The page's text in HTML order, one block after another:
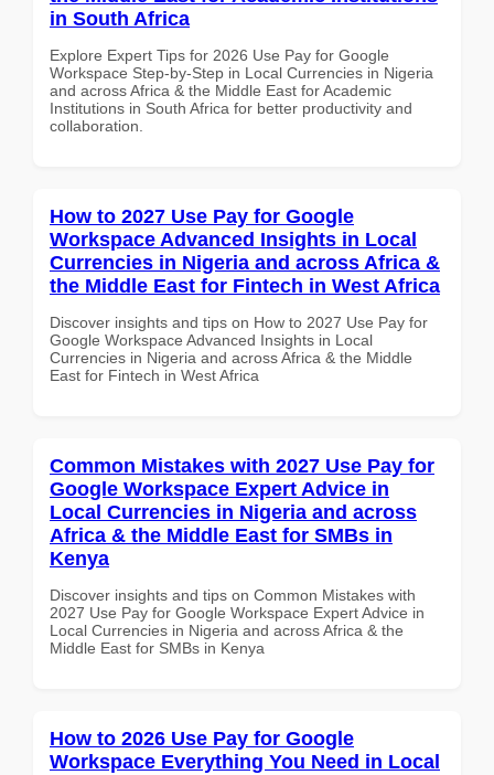
in South Africa
Explore Expert Tips for 2026 Use Pay for Google
Workspace Step-by-Step in Local Currencies in Nigeria
and across Africa & the Middle East for Academic
Institutions in South Africa for better productivity and
collaboration.
How to 2027 Use Pay for Google
Workspace Advanced Insights in Local
Currencies in Nigeria and across Africa &
the Middle East for Fintech in West Africa
Discover insights and tips on How to 2027 Use Pay for
Google Workspace Advanced Insights in Local
Currencies in Nigeria and across Africa & the Middle
East for Fintech in West Africa
Common Mistakes with 2027 Use Pay for
Google Workspace Expert Advice in
Local Currencies in Nigeria and across
Africa & the Middle East for SMBs in
Kenya
Discover insights and tips on Common Mistakes with
2027 Use Pay for Google Workspace Expert Advice in
Local Currencies in Nigeria and across Africa & the
Middle East for SMBs in Kenya
How to 2026 Use Pay for Google
Workspace Everything You Need in Local